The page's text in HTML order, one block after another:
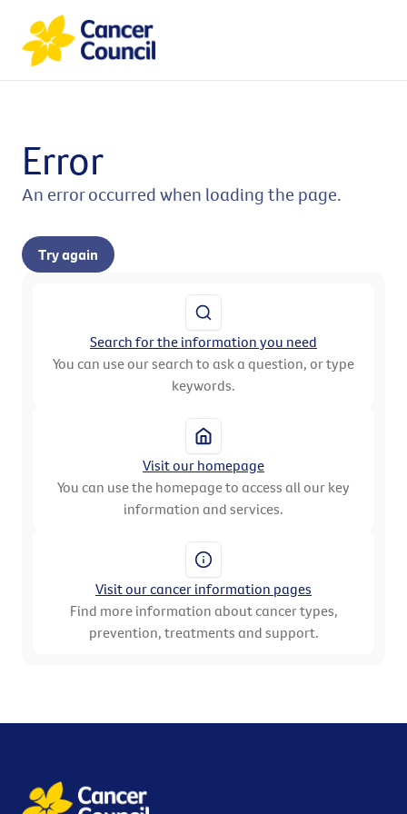
Error
An error occurred when loading the page.
Try again
Search for the information you need
You can use our search to ask a question, or type
keywords.
Visit our homepage
You can use the homepage to access all our key
information and services.
Visit our cancer information pages
Find more information about cancer types,
prevention, treatments and support.